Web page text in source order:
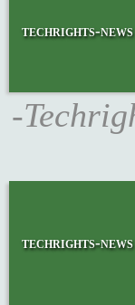
techrights-news
-
techrights-news